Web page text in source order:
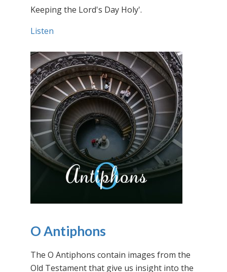
Keeping the Lord's Day Holy'.
Listen
O Antiphons
The O Antiphons contain images from the
Old Testament that give us insight into the